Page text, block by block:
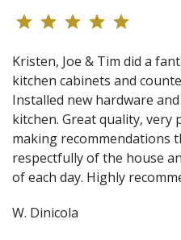
Kristen, Joe & Tim did a
kitchen cabinets and
Installed new hardware
kitchen. Great quality,
making recommendations
respectfully of the house
of each day. Highly
W. Dinicola